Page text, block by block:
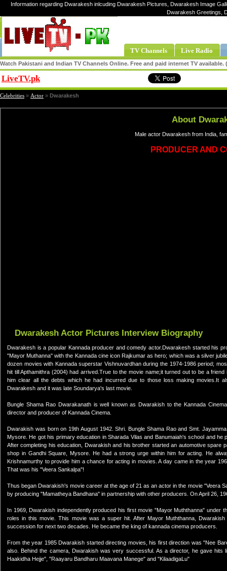
Information regarding Dwarakesh inlcuding Dwarakesh Pictures, Dwarakesh Image
Dwarakesh Greetings,
TV Channels Live Radio
Watch Pakistani and Indian TV Channels Online. Free and paid internet TV
LiveTV.pk
Celebrities » Actor » Dwarakesh
About
Male actor Dwarakesh from India,
PRODUCER AND
Dwarakesh Actor Pictures Interview Biography
Dwarakesh is a popular Kannada producer and comedy actor.Dwarakesh started his
"Mayor Muthanna" with the Kannada cine icon Rajkumar as hero; which was a silver
dozen movies with Kannada superstar Vishnuvardhan during the 1974-1986 period;
hit till Apthamithra (2004) had arrived.True to the movie name;it turned out to be a
him clear all the debts which he had incurred due to those loss making movies.It
Dwarakesh and it was late Soundarya's last movie.
Bungle Shama Rao Dwarakanath is well known as Dwarakish to the Kannada
director and producer of Kannada Cinema.
Dwarakish was born on 19th August 1942. Shri. Bungle Shama Rao and Smt.
Mysore. He got his primary education in Sharada Vilas and Banumaiah's school and
After completing his education, Dwarakish and his brother started an automotive
shop in Gandhi Square, Mysore. He had a strong urge within him for acting. He
Krishnamurthy to provide him a chance for acting in movies. A day came in the year
That was his "Veera Sankalpa"!
Thus began Dwarakish's movie career at the age of 21 as an actor in the movie "Veera
by producing "Mamatheya Bandhana" in partnership with other producers. On April 26,
In 1969, Dwarakish independently produced his first movie "Mayor Muththanna" under
roles in this movie. This movie was a super hit. After Mayor Muththanna,
succession for next two decades. He became the king of kannada cinema producers.
From the year 1985 Dwarakish started directing movies, his first direction was "Nee
also. Behind the camera, Dwarakish was very successful. As a director, he gave hits
Haakidha Hejje", "Raayaru Bandharu Maavana Manege" and "KilaadigaLu"